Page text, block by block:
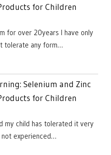
for Children
for over 20years I have only
tolerate any form…
Selenium and Zinc
for Children
my child has tolerated it very
experienced…